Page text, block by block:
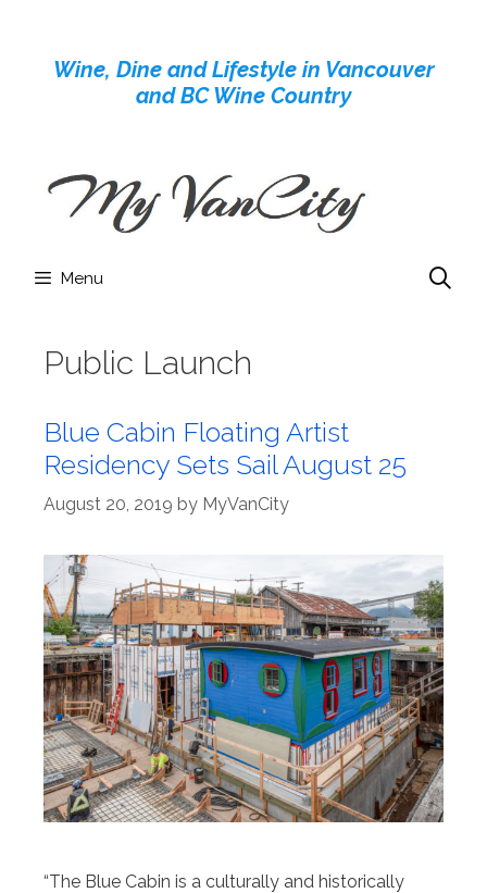
contentWine, Dine and Lifestyle in Vancouver
and BC Wine Country
Menu
Public Launch
Blue Cabin Floating Artist
Residency Sets Sail August 25
August 20, 2019 by MyVanCity
“The Blue Cabin is a culturally and historically